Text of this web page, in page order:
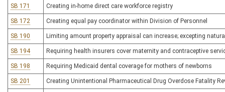
SB 171 Creating in-home direct care workforce registry
SB 172 Creating equal pay coordinator within Division of Personnel
SB 190 Limiting amount property appraisal can increase; excepting
SB 194 Requiring health insurers cover maternity and contraceptive
SB 198 Requiring Medicaid dental coverage for mothers of newborns
SB 201 Creating Unintentional Pharmaceutical Drug Overdose Fatality